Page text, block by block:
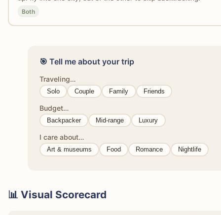
Both
🎯 Tell me about your trip
Traveling…
Solo Couple Family Friends
Budget…
Backpacker Mid-range Luxury
I care about…
Art & museums Food Romance Nightlife
📊 Visual Scorecard